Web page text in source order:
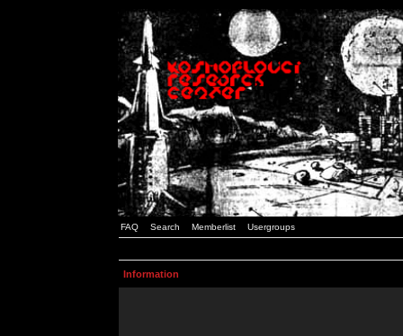
FAQ Search Memberlist Usergroups
Information